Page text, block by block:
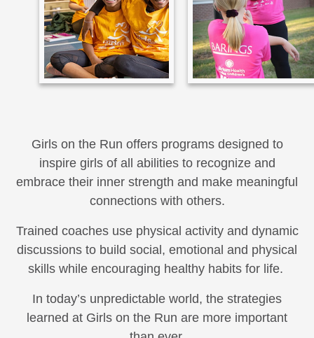
Girls on the Run offers programs designed to
inspire girls of all abilities to recognize and
embrace their inner strength and make meaningful
connections with others.
Trained coaches use physical activity and dynamic
discussions to build social, emotional and physical
skills while encouraging healthy habits for life.
In today’s unpredictable world, the strategies
learned at Girls on the Run are more important